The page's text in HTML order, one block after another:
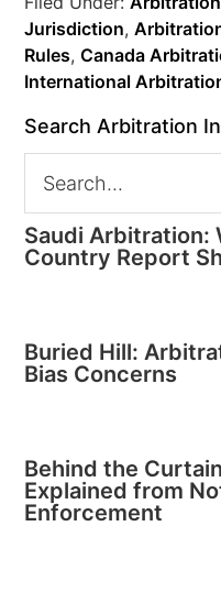
Jurisdiction,
Rules,Canada
International
Search Arbitration
Saudi Arbitration:
Country Report
Buried Hill:
Bias Concerns
Behind the
Explained from
Enforcement